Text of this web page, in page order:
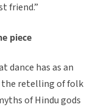
friend.”
piece
dance has as an
the retelling of folk
of Hindu gods